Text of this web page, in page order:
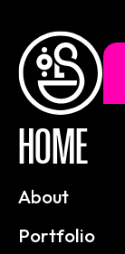
HOME
About
Portfolio